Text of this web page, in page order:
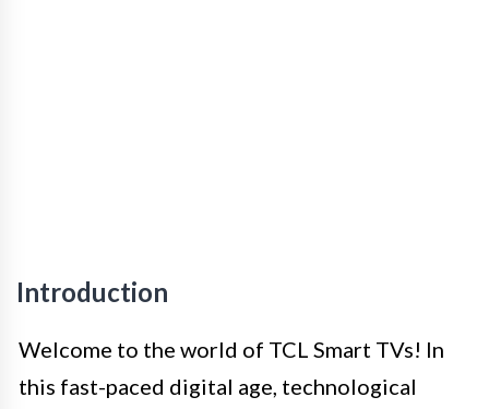
Introduction
Welcome to the world of TCL Smart TVs! In
this fast-paced digital age, technological